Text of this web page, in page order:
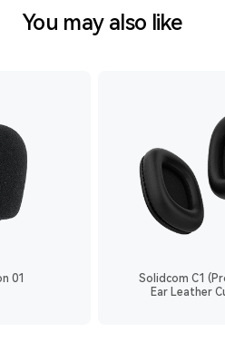
You may also like
01
Solidcom C1
Ear Leather